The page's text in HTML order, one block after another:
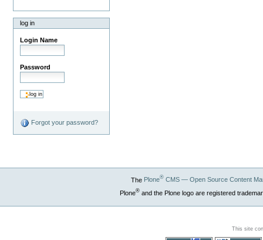
log in
Login Name
Password
Forgot your password?
The Plone®CMS — Open Source Content
Plone®and the Plone logo are registered
This site